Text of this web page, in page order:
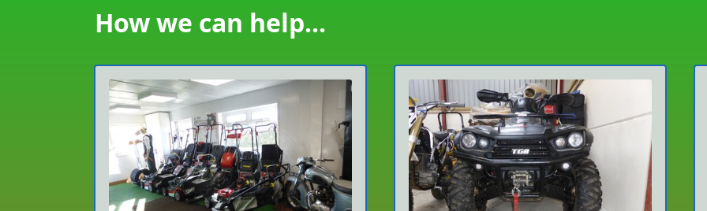
How we can help...